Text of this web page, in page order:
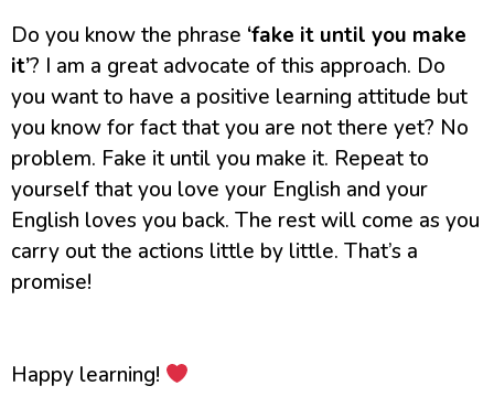
Do you know the phrase ‘fake it until you make
it’? I am a great advocate of this approach. Do
you want to have a positive learning attitude but
you know for fact that you are not there yet? No
problem. Fake it until you make it. Repeat to
yourself that you love your English and your
English loves you back. The rest will come as you
carry out the actions little by little. That’s a
promise!
Happy learning!